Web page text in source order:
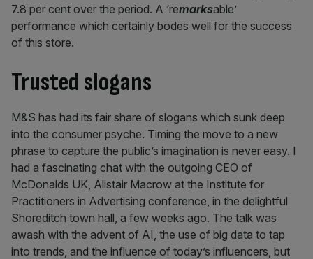
7.8 per cent over the period. A ‘remarksable’
performance which certainly bodes well for the success
of this store.
Trusted slogans
M&S has had its fair share of slogans which sunk deep
into the consumer psyche. Timing the move to a new
phrase to capture the public’s imagination is never easy. I
had a fascinating chat with the outgoing CEO of
McDonalds UK, Alistair Macrow at the Institute for
Practitioners in Advertising conference, in the delightful
Shoreditch town hall, a few weeks ago. The talk was
awash with the advent of AI, the use of big data to tap
into trends, and the influence of today’s influencers, but